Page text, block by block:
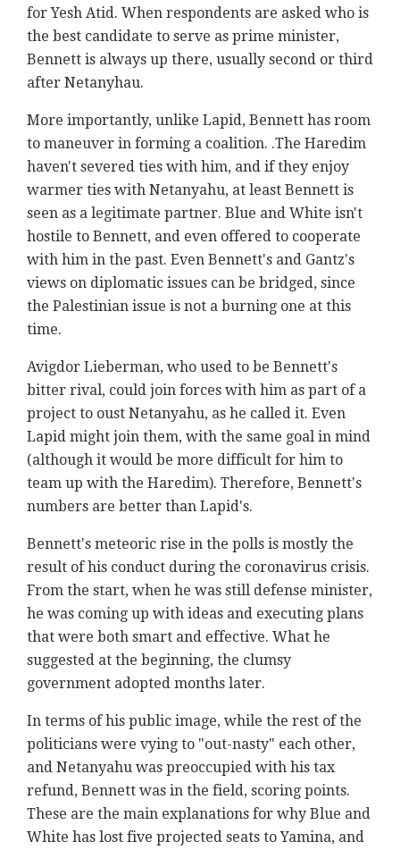
for Yesh Atid. When respondents are asked who is
the best candidate to serve as prime minister,
Bennett is always up there, usually second or third
after Netanyhau.
More importantly, unlike Lapid, Bennett has room
to maneuver in forming a coalition. .The Haredim
haven't severed ties with him, and if they enjoy
warmer ties with Netanyahu, at least Bennett is
seen as a legitimate partner. Blue and White isn't
hostile to Bennett, and even offered to cooperate
with him in the past. Even Bennett's and Gantz's
views on diplomatic issues can be bridged, since
the Palestinian issue is not a burning one at this
time.
Avigdor Lieberman, who used to be Bennett's
bitter rival, could join forces with him as part of a
project to oust Netanyahu, as he called it. Even
Lapid might join them, with the same goal in mind
(although it would be more difficult for him to
team up with the Haredim). Therefore, Bennett's
numbers are better than Lapid's.
Bennett's meteoric rise in the polls is mostly the
result of his conduct during the coronavirus crisis.
From the start, when he was still defense minister,
he was coming up with ideas and executing plans
that were both smart and effective. What he
suggested at the beginning, the clumsy
government adopted months later.
In terms of his public image, while the rest of the
politicians were vying to "out-nasty" each other,
and Netanyahu was preoccupied with his tax
refund, Bennett was in the field, scoring points.
These are the main explanations for why Blue and
White has lost five projected seats to Yamina, and